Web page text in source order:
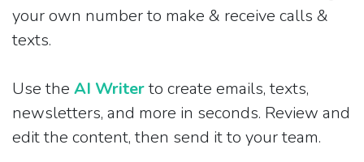
your own number to make & receive calls &
texts.
Use the AI Writerto create emails, texts,
newsletters, and more in seconds. Review and
edit the content, then send it to your team.